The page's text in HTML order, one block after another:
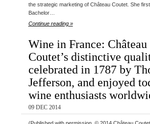
the strategic marketing of Château Coutet. She
Bachelor…
Continue reading »
Wine in France: Château
Coutet’s distinctive
celebrated in 1787 by
Jefferson, and enjoyed
wine enthusiasts
09 DEC 2014